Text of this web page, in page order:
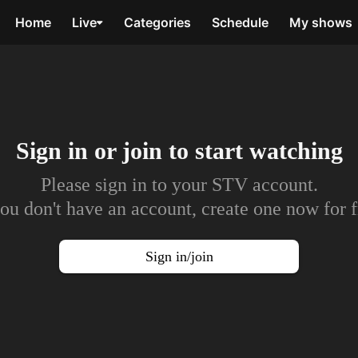
Home Live Categories Schedule My shows
Sign in or join to start watching
Please sign in to your STV account.
don't have an account, create one now for
Sign in/join